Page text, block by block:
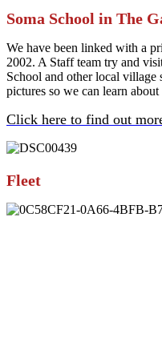
Soma School in The
We have been linked with a
2002. A Staff team try and
School and other local village
pictures so we can learn
Click here to find out
Fleet